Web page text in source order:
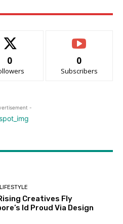
0 0
Subscribers
-
Creatives Fly
Id Proud Via Design